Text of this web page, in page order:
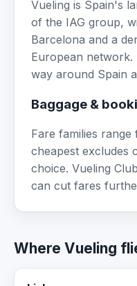
Vueling is Spain's
of the IAG group,
Barcelona and a
European network.
way around Spain
Baggage &
Fare families range
cheapest excludes
choice. Vueling
can cut fares
Where Vueling